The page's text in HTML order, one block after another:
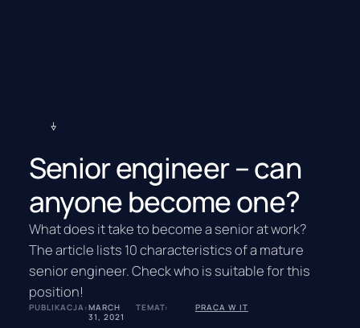
Senior engineer – can
anyone become one?
What does it take to become a senior at work?
The article lists 10 characteristics of a mature
senior engineer. Check who is suitable for this
position!
PUBLIKACJA:MARCH
31, 2021
TEMAT: PRACA W IT